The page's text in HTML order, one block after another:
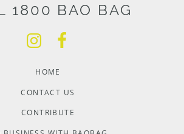
1800 BAO BAG
HOME
CONTACT US
CONTRIBUTE